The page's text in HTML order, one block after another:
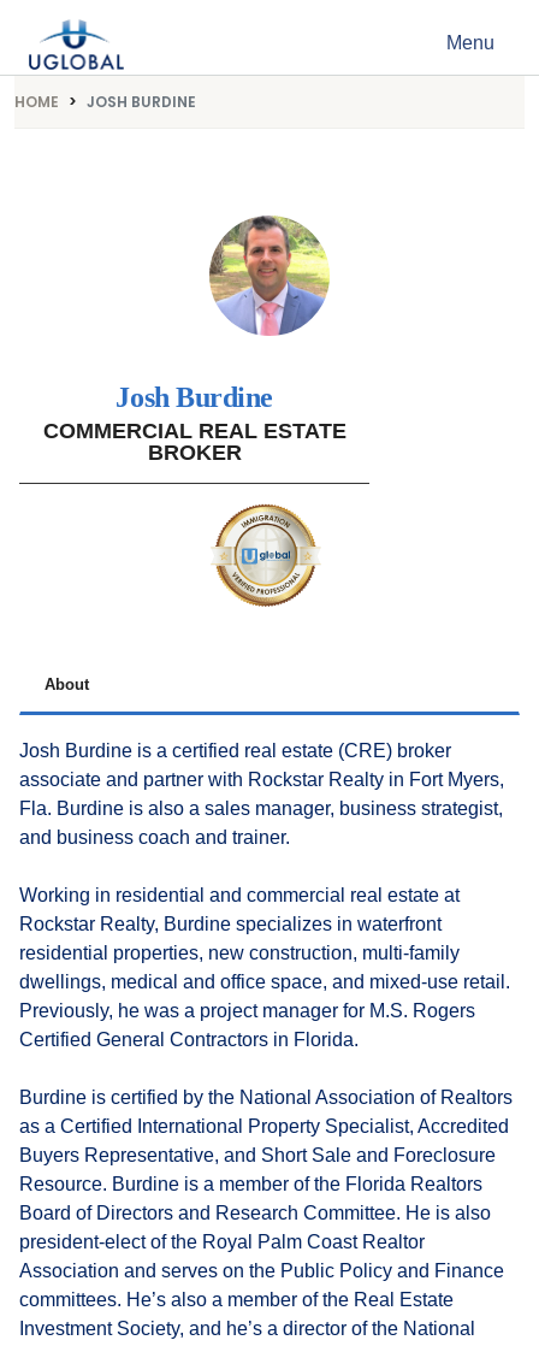
Main Navigation Menu
HOME JOSH BURDINE
Josh Burdine
COMMERCIAL REAL ESTATE
BROKER
About
Josh Burdine is a certified real estate (CRE) broker
associate and partner with Rockstar Realty in Fort Myers,
Fla. Burdine is also a sales manager, business strategist,
and business coach and trainer.
Working in residential and commercial real estate at
Rockstar Realty, Burdine specializes in waterfront
residential properties, new construction, multi-family
dwellings, medical and office space, and mixed-use retail.
Previously, he was a project manager for M.S. Rogers
Certified General Contractors in Florida.
Burdine is certified by the National Association of Realtors
as a Certified International Property Specialist, Accredited
Buyers Representative, and Short Sale and Foreclosure
Resource. Burdine is a member of the Florida Realtors
Board of Directors and Research Committee. He is also
president-elect of the Royal Palm Coast Realtor
Association and serves on the Public Policy and Finance
committees. He’s also a member of the Real Estate
Investment Society, and he’s a director of the National